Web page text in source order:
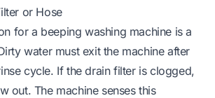
or Hose
for a beeping washing machine is a
water must exit the machine after
cycle. If the drain filter is clogged,
out. The machine senses this